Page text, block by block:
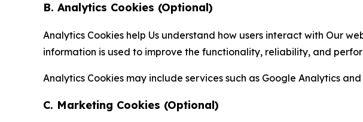
B. Analytics Cookies (Optional)
Analytics Cookies help Us understand how users interact with Our
information is used to improve the functionality, reliability, and
Analytics Cookies may include services such as Google Analytics
C. Marketing Cookies (Optional)